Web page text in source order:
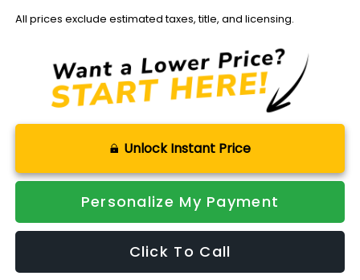
All prices exclude estimated taxes, title, and licensing.
Unlock Instant Price
Personalize My Payment
Click To Call